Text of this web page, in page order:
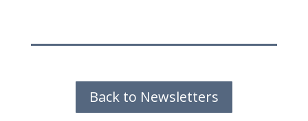
Back to Newsletters